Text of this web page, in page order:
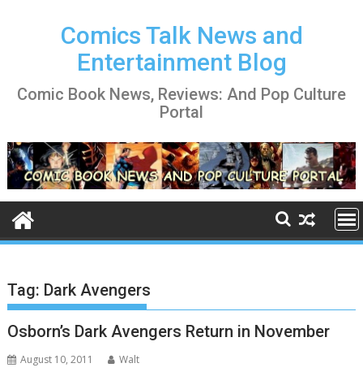
Comics Talk News and
Entertainment Blog
Comic Book News, Reviews: And Pop Culture
Portal
Tag: Dark Avengers
Osborn’s Dark Avengers Return in November
August 10, 2011 Walt